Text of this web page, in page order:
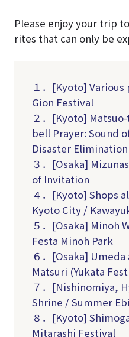
Please enjoy your trip
rites that can only be
１．[Kyoto]
Gion Festival
２．[Kyoto]
bell Prayer: Sound
Disaster Elimination
３．[Osaka]
of Invitation
４．[Kyoto] Shops
Kyoto City /
５．[Osaka] Minoh
Festa Minoh Park
６．[Osaka]
Matsuri (Yukata
７．[Nishinomiya,
Shrine / Summer
８．[Kyoto]
Mitarashi Festival